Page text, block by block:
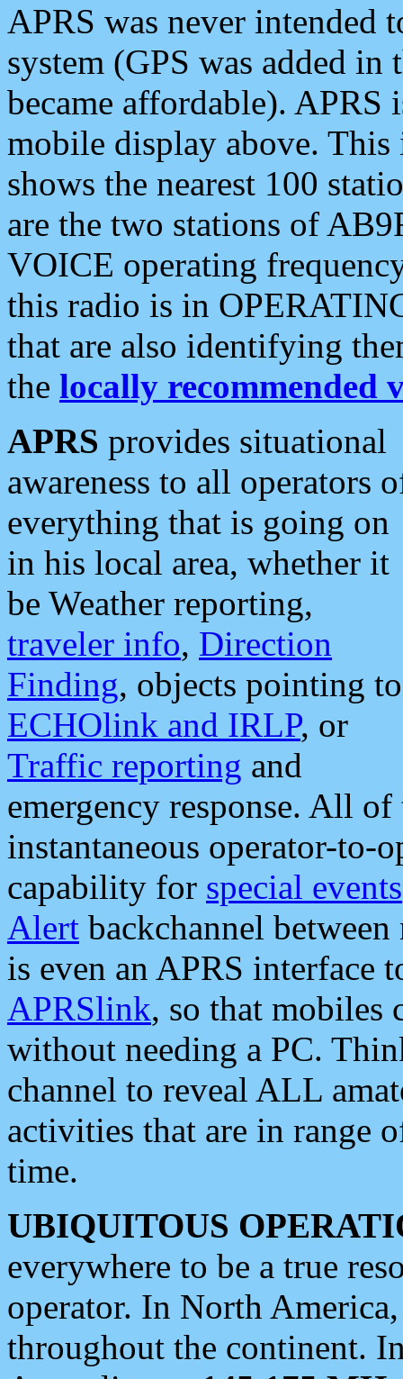
APRS was never intended
system (GPS was added
became affordable). APRS
mobile display above.
shows the nearest 100
are the two stations of
VOICE operating
this radio is in
that are also identifying
the locally recommended
APRS provides situational
awareness to all operators
everything that is going on
in his local area, whether it
be Weather reporting,
traveler info, Direction
Finding, objects pointing to
ECHOlink and IRLP, or
Traffic reporting and
emergency response. All
instantaneous operator-to-
capability for special events
Alert backchannel
is even an APRS interface
APRSlink, so that mobiles
without needing a PC.
channel to reveal ALL
activities that are in range
time.
UBIQUITOUS
everywhere to be a true
operator. In North
throughout the continent.